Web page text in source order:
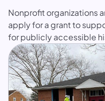
Nonprofit organizations
apply for a grant to
for publicly accessible